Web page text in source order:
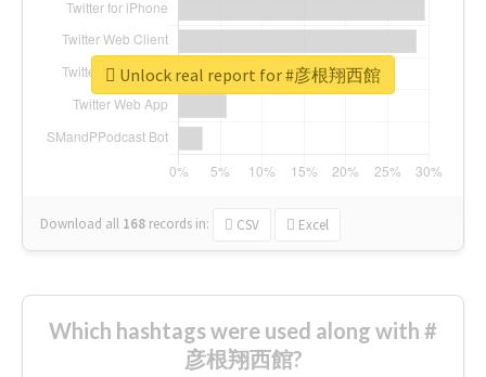
Download all 168 records in: CSV Excel
Unlock real report for #彦根翔西館
Which hashtags were used along with #
彦根翔西館?